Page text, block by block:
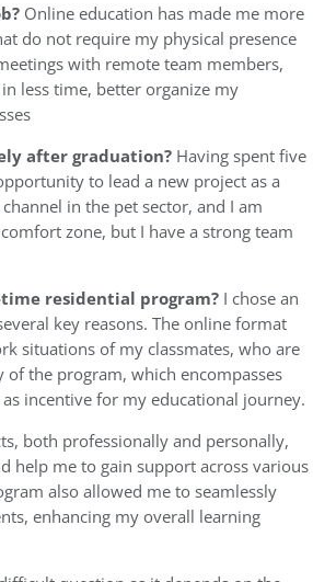
Online education has made me more
do not require my physical presence
with remote team members,
less time, better organize my
after graduation? Having spent five
to lead a new project as a
in the pet sector, and I am
zone, but I have a strong team
residential program? I chose an
key reasons. The online format
situations of my classmates, who are
the program, which encompasses
incentive for my educational journey.
both professionally and personally,
help me to gain support across various
also allowed me to seamlessly
enhancing my overall learning